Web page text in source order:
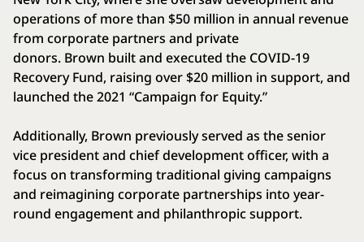
operations of more than $50 million in annual revenue
from corporate partners and private
donors. Brown built and executed the COVID-19
Recovery Fund, raising over $20 million in support, and
launched the 2021 “Campaign for Equity.”
Additionally, Brown previously served as the senior
vice president and chief development officer, with a
focus on transforming traditional giving campaigns
and reimagining corporate partnerships into year-
round engagement and philanthropic support.